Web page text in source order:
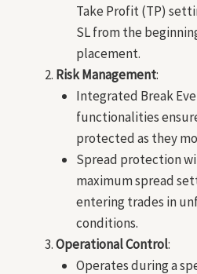
Take Profit (TP)
SL from the
placement.
Risk Management:
Integrated Break
functionalities
protected as they
Spread protection
maximum spread
entering trades in
conditions.
Operational Control:
Operates during a